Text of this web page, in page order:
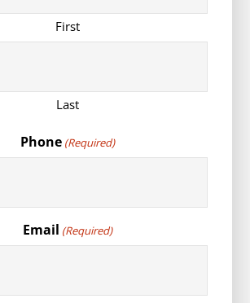
First
Last
Phone (Required)
Email (Required)